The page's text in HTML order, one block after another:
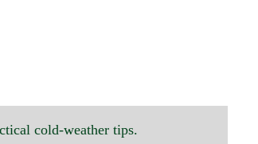
cold-weather tips.